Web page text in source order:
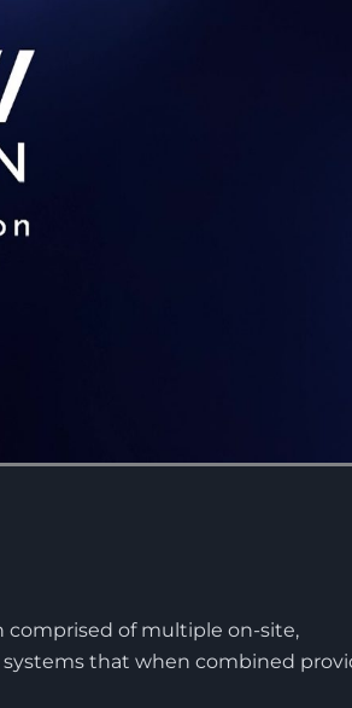
comprised of multiple on-site,
that when combined